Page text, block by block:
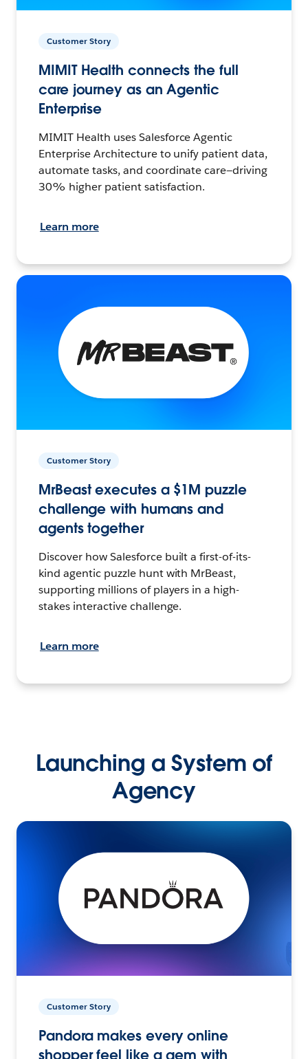
Customer Story
MIMIT Health connects the full
care journey as an Agentic
Enterprise
MIMIT Health uses Salesforce Agentic
Enterprise Architecture to unify patient data,
automate tasks, and coordinate care—driving
30% higher patient satisfaction.
Learn more
Customer Story
MrBeast executes a $1M puzzle
challenge with humans and
agents together
Discover how Salesforce built a first-of-its-
kind agentic puzzle hunt with MrBeast,
supporting millions of players in a high-
stakes interactive challenge.
Learn more
Launching a System of
Agency
Customer Story
Pandora makes every online
shopper feel like a gem with